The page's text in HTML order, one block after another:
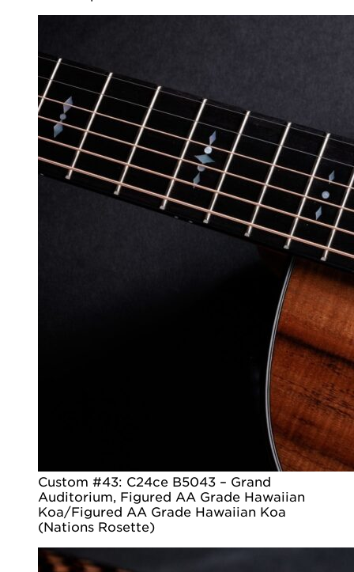
Custom #43: C24ce B5043 – Grand
Auditorium, Figured AA Grade Hawaiian
Koa/Figured AA Grade Hawaiian Koa
(Nations Rosette)